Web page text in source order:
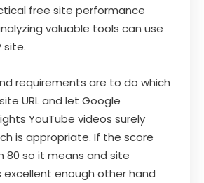
free site performance
valuable tools can use
site.
requirements are to do which
URL and let Google
YouTube videos surely
is appropriate. If the score
80 so it means and site
enough other hand